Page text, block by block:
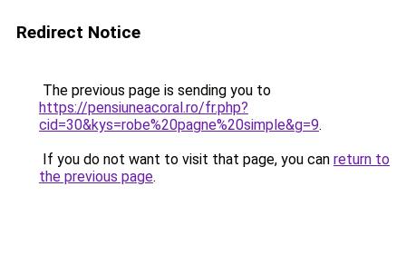
Redirect Notice
The previous page is sending you to
https://pensiuneacoral.ro/fr.php?
cid=30&kys=robe%20pagne%20simple&g=9.
If you do not want to visit that page, you can return to
the previous page.